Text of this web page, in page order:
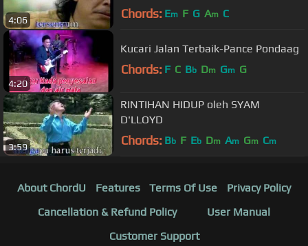
4:06 Chords: Em F G Am C
4:20
Kucari Jalan Terbaik-Pance Pondaag
Chords: F C Bb Dm Gm G
3:59
RINTIHAN HIDUP oleh SYAM
D'LLOYD
Chords: Bb F Eb Dm Am Gm Cm
About ChordU Features Terms Of Use
Privacy Policy
Cancellation & Refund Policy
User Manual
Customer Support